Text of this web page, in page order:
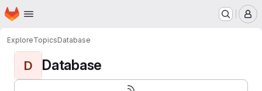
Skip to main content
Homepage
ExploreTopicsDatabase
D Database